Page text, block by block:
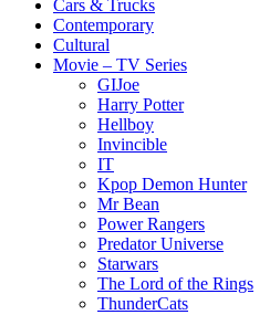
Cars & Trucks
Contemporary
Cultural
Movie – TV Series
GIJoe
Harry Potter
Hellboy
Invincible
IT
Kpop Demon Hunter
Mr Bean
Power Rangers
Predator Universe
Starwars
The Lord of the Rings
ThunderCats